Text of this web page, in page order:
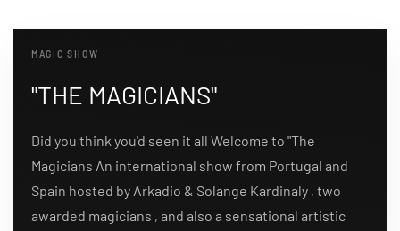
MAGIC SHOW
"THE MAGICIANS"
Did you think you'd seen it all Welcome to "The
Magicians An international show from Portugal and
Spain hosted by Arkadio & Solange Kardinaly , two
awarded magicians , and also a sensational artistic